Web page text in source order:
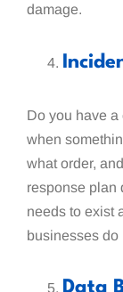
damage.
Do you have
when
what order,
response plan
needs to exist
businesses do
Data